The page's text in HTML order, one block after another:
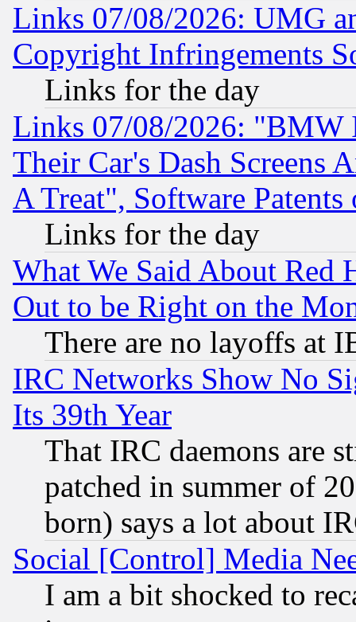
Links 07/08/2026: UMG
Copyright Infringements
Links for the day
Links 07/08/2026: "BMW
Their Car's Dash Screens
A Treat", Software Patents
Links for the day
What We Said About Red
Out to be Right on the
There are no layoffs at
IRC Networks Show No
Its 39th Year
That IRC daemons are
patched in summer of
born) says a lot about
Social [Control] Media
I am a bit shocked to